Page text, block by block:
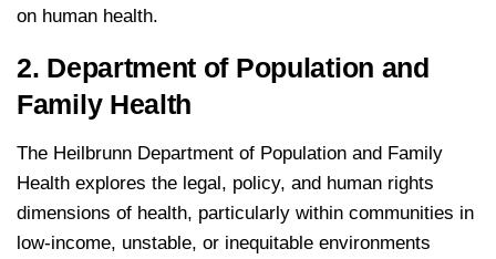
on human health.
2. Department of Population and
Family Health
The Heilbrunn Department of Population and Family
Health explores the legal, policy, and human rights
dimensions of health, particularly within communities in
low-income, unstable, or inequitable environments